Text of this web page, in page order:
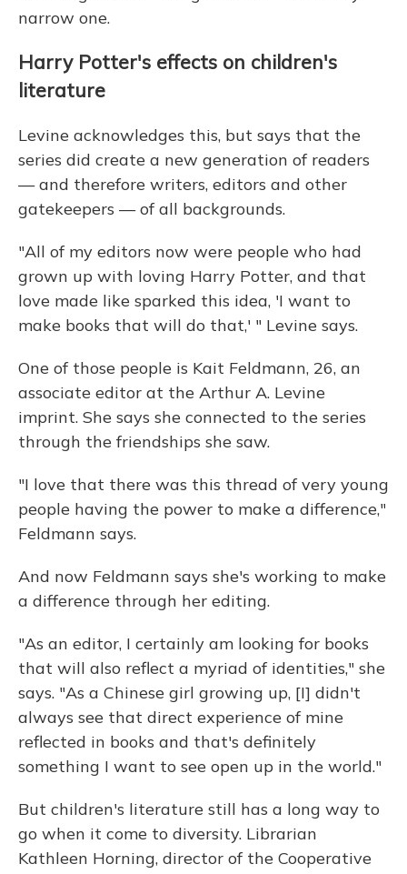
narrow one.
Harry Potter's effects on children's
literature
Levine acknowledges this, but says that the
series did create a new generation of readers
— and therefore writers, editors and other
gatekeepers — of all backgrounds.
"All of my editors now were people who had
grown up with loving Harry Potter, and that
love made like sparked this idea, 'I want to
make books that will do that,' " Levine says.
One of those people is Kait Feldmann, 26, an
associate editor at the Arthur A. Levine
imprint. She says she connected to the series
through the friendships she saw.
"I love that there was this thread of very young
people having the power to make a difference,"
Feldmann says.
And now Feldmann says she's working to make
a difference through her editing.
"As an editor, I certainly am looking for books
that will also reflect a myriad of identities," she
says. "As a Chinese girl growing up, [I] didn't
always see that direct experience of mine
reflected in books and that's definitely
something I want to see open up in the world."
But children's literature still has a long way to
go when it come to diversity. Librarian
Kathleen Horning, director of the Cooperative